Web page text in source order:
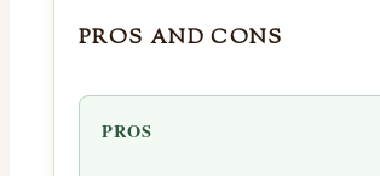
PROS AND CONS
PROS